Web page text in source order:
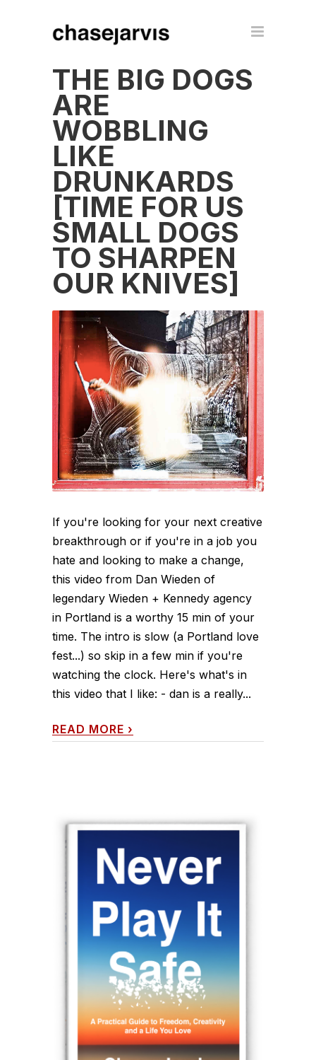
THE BIG DOGS
ARE
WOBBLING
LIKE
DRUNKARDS
[TIME FOR US
SMALL DOGS
TO SHARPEN
OUR KNIVES]
If you're looking for your next creative
breakthrough or if you're in a job you
hate and looking to make a change,
this video from Dan Wieden of
legendary Wieden + Kennedy agency
in Portland is a worthy 15 min of your
time. The intro is slow (a Portland love
fest...) so skip in a few min if you're
watching the clock. Here's what's in
this video that I like: - dan is a really...
READ MORE ›